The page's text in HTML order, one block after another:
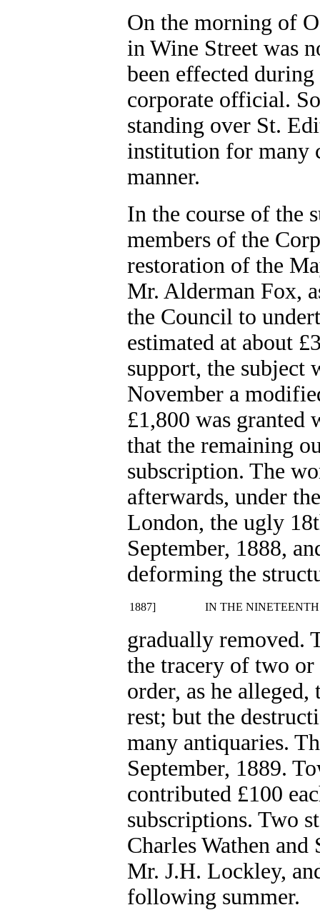
On the morning of
in Wine Street was
been effected
corporate official.
standing over St.
institution for many
manner.
In the course of the
members of the
restoration of the
Mr. Alderman Fox,
the Council to
estimated at about
support, the subject
November a
£1,800 was granted
that the remaining
subscription. The
afterwards, under
London, the ugly
September, 1888,
deforming the
1887] IN THE
gradually removed.
the tracery of two
order, as he
rest; but the
many antiquaries.
September, 1889.
contributed £100
subscriptions. Two
Charles Wathen
Mr. J.H. Lockley,
following summer.